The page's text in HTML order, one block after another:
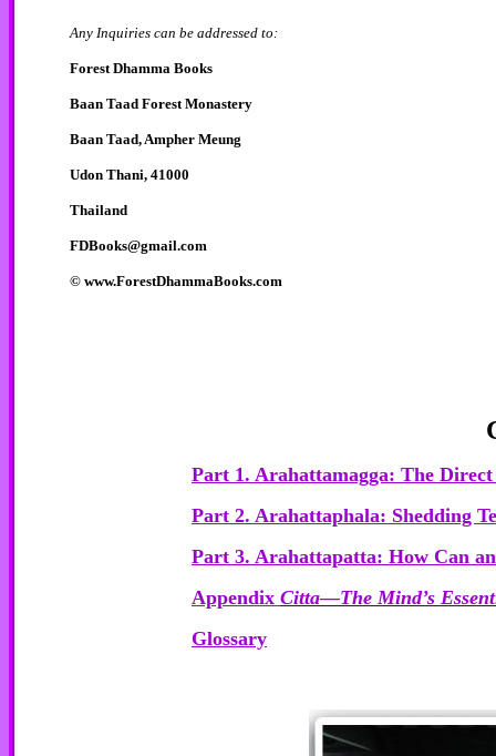
Any Inquiries can be addressed to:
Forest Dhamma Books
Baan Taad Forest Monastery
Baan Taad, Ampher Meung
Udon Thani, 41000
Thailand
FDBooks@gmail.com
© www.ForestDhammaBooks.com
Part 1. Arahattamagga: The
Part 2. Arahattaphala: Shedding
Part 3. Arahattapatta: How Can
Appendix Citta—The Mind’s
Glossary